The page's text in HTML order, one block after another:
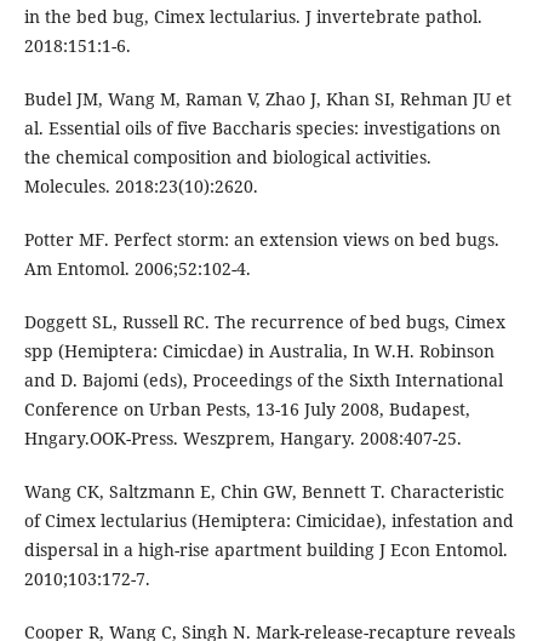
in the bed bug, Cimex lectularius. J invertebrate pathol.
2018:151:1-6.
Budel JM, Wang M, Raman V, Zhao J, Khan SI, Rehman JU et
al. Essential oils of five Baccharis species: investigations on
the chemical composition and biological activities.
Molecules. 2018:23(10):2620.
Potter MF. Perfect storm: an extension views on bed bugs.
Am Entomol. 2006;52:102-4.
Doggett SL, Russell RC. The recurrence of bed bugs, Cimex
spp (Hemiptera: Cimicdae) in Australia, In W.H. Robinson
and D. Bajomi (eds), Proceedings of the Sixth International
Conference on Urban Pests, 13-16 July 2008, Budapest,
Hngary.OOK-Press. Weszprem, Hangary. 2008:407-25.
Wang CK, Saltzmann E, Chin GW, Bennett T. Characteristic
of Cimex lectularius (Hemiptera: Cimicidae), infestation and
dispersal in a high-rise apartment building J Econ Entomol.
2010;103:172-7.
Cooper R, Wang C, Singh N. Mark-release-recapture reveals